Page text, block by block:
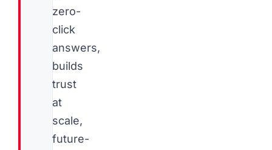
zero-
click
answers,
builds
trust
at
scale,
future-